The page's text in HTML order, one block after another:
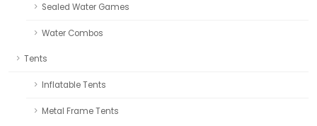
Sealed Water Games
Water Combos
Tents
Inflatable Tents
Metal Frame Tents